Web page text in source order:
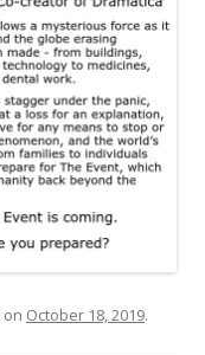
on October 18, 2019.